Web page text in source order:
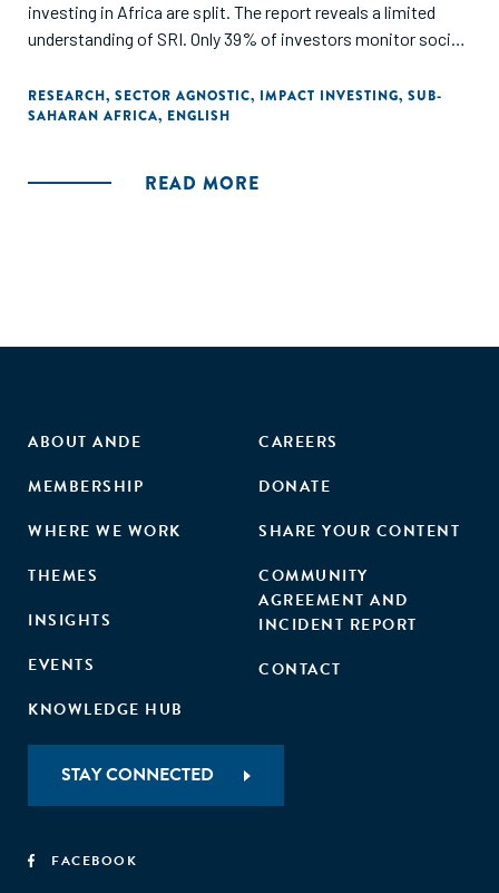
investing in Africa are split. The report reveals a limited
understanding of SRI. Only 39% of investors monitor social
investments rather than actively driving change. Impact
investing is poorly understood, with just 32% familiar with
proven social benefits, most investors remain skeptical
RESEARCH, SECTOR AGNOSTIC, IMPACT INVESTING, SUB-
SAHARAN AFRICA, ENGLISH
READ MORE
ABOUT ANDE
MEMBERSHIP
WHERE WE WORK
THEMES
INSIGHTS
EVENTS
KNOWLEDGE HUB
CAREERS
DONATE
SHARE YOUR CONTENT
COMMUNITY
AGREEMENT AND
INCIDENT REPORT
CONTACT
STAY CONNECTED
FACEBOOK